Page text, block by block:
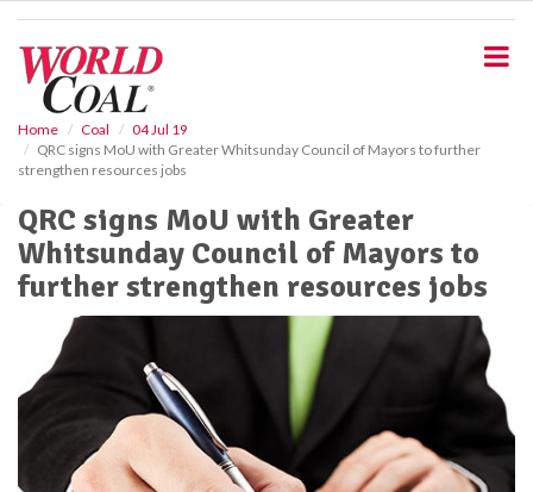
Home Coal
04 Jul 19
QRC signs MoU with Greater Whitsunday Council of Mayors to further
strengthen resources jobs
QRC signs MoU with Greater
Whitsunday Council of Mayors to
further strengthen resources jobs